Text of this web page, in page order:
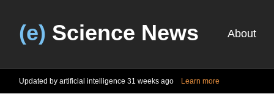
(e) Science News About
Updated by artificial intelligence 31 weeks ago Learn more